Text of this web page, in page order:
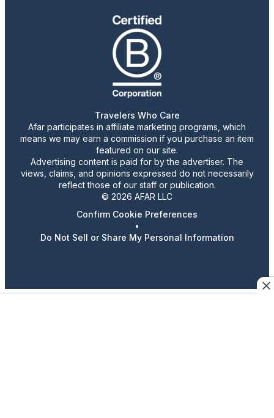
Travelers Who Care
Afar participates in affiliate marketing programs, which
means we may earn a commission if you purchase an item
featured on our site.
Advertising content is paid for by the advertiser. The
views, claims, and opinions expressed do not necessarily
reflect those of our staff or publication.
© 2026 AFAR LLC
Confirm Cookie Preferences
•
Do Not Sell or Share My Personal Information